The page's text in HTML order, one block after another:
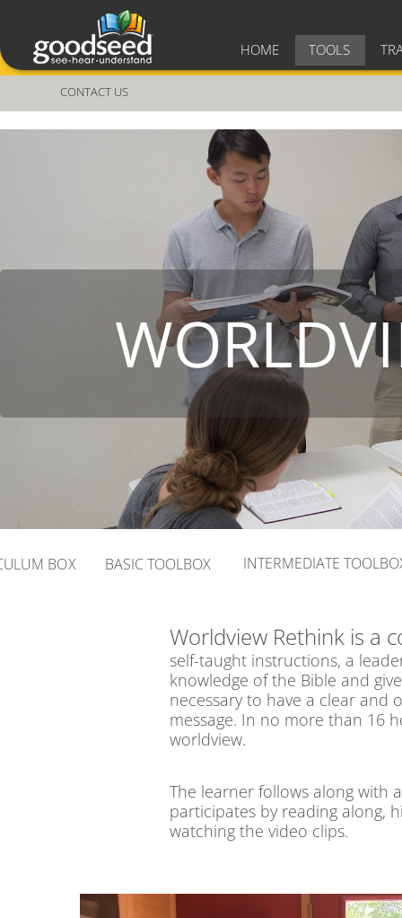
HOME TOOLS
CONTACT US
BOX BASIC TOOLBOX INTERMEDIATE
Worldview Rethink is a
self-taught instructions, a
knowledge of the Bible and
necessary to have a clear and
message. In no more than 16
worldview.
The learner follows along with
participates by reading along,
watching the video clips.